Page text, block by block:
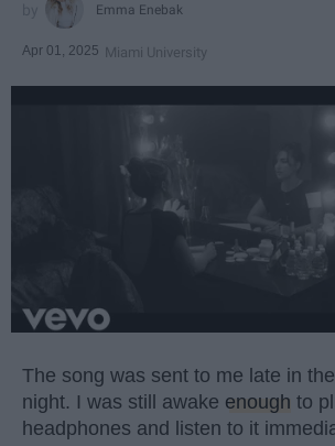
Emma Enebak
Apr 01, 2025 Miami University
The song was sent to me late in
night. I was still awake enough to
headphones and listen to it